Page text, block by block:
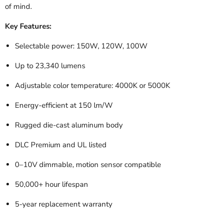
of mind.
Key Features:
Selectable power: 150W, 120W, 100W
Up to 23,340 lumens
Adjustable color temperature: 4000K or 5000K
Energy-efficient at 150 lm/W
Rugged die-cast aluminum body
DLC Premium and UL listed
0–10V dimmable, motion sensor compatible
50,000+ hour lifespan
5-year replacement warranty